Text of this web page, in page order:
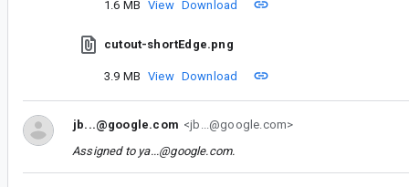
1.6 MB View Download
cutout-shortEdge.png
3.9 MB View Download
jb...@google.com <jb...@google.com>
Assigned to ya...@google.com.